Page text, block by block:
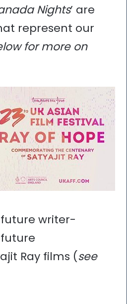
Nights’ are
represent our
for more on
writer-
Ray films (see